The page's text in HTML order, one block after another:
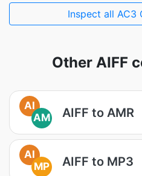
Inspect all
Other AIFF
AI
AM
AIFF to AMR
AI
MP
AIFF to MP3